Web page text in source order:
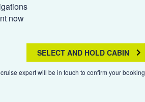
now
SELECT AND HOLD CABIN
expert will be in touch to confirm your booking